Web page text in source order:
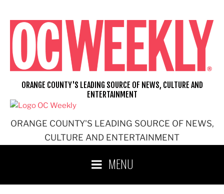
content
ORANGE COUNTY'S LEADING SOURCE OF NEWS,
CULTURE AND ENTERTAINMENT
ORANGE COUNTY'S LEADING SOURCE OF NEWS, CULTURE AND
ENTERTAINMENT
MENU